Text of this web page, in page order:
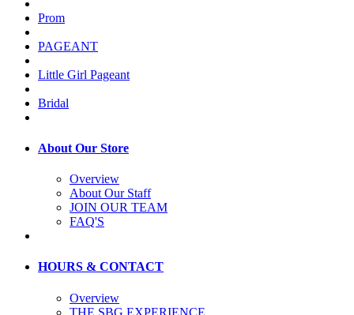
Prom
PAGEANT
Little Girl Pageant
Bridal
About Our Store
Overview
About Our Staff
JOIN OUR TEAM
FAQ'S
HOURS & CONTACT
Overview
THE SBG EXPERIENCE